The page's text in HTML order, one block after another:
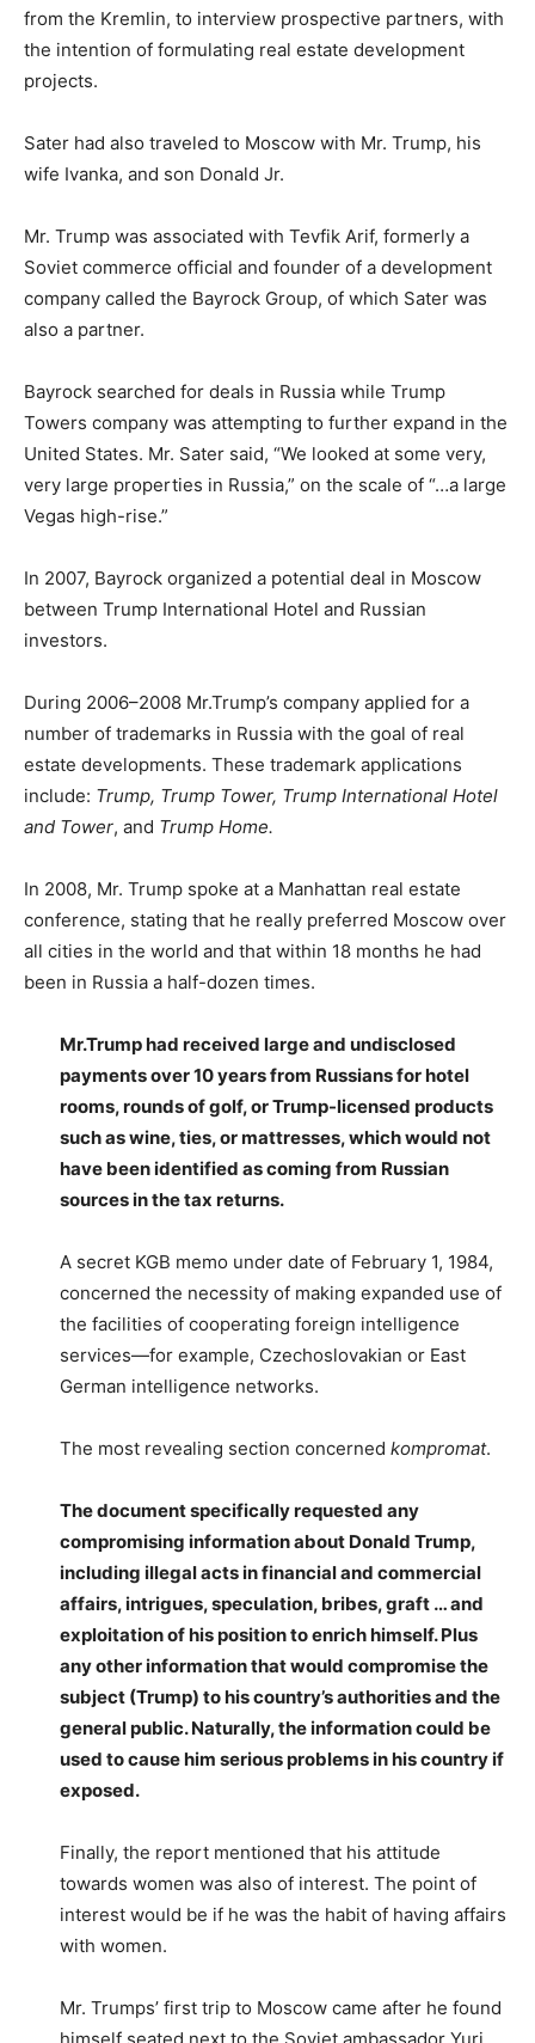
from the Kremlin, to interview prospective partners, with
the intention of formulating real estate development
projects.
Sater had also traveled to Moscow with Mr. Trump, his
wife Ivanka, and son Donald Jr.
Mr. Trump was associated with Tevfik Arif, formerly a
Soviet commerce official and founder of a development
company called the Bayrock Group, of which Sater was
also a partner.
Bayrock searched for deals in Russia while Trump
Towers company was attempting to further expand in the
United States. Mr. Sater said, “We looked at some very,
very large properties in Russia,” on the scale of “…a large
Vegas high-rise.”
In 2007, Bayrock organized a potential deal in Moscow
between Trump International Hotel and Russian
investors.
During 2006–2008 Mr.Trump’s company applied for a
number of trademarks in Russia with the goal of real
estate developments. These trademark applications
include: Trump, Trump Tower, Trump International Hotel
and Tower, and Trump Home.
In 2008, Mr. Trump spoke at a Manhattan real estate
conference, stating that he really preferred Moscow over
all cities in the world and that within 18 months he had
been in Russia a half-dozen times.
Mr.Trump had received large and undisclosed
payments over 10 years from Russians for hotel
rooms, rounds of golf, or Trump-licensed products
such as wine, ties, or mattresses, which would not
have been identified as coming from Russian
sources in the tax returns.
A secret KGB memo under date of February 1, 1984,
concerned the necessity of making expanded use of
the facilities of cooperating foreign intelligence
services—for example, Czechoslovakian or East
German intelligence networks.
The most revealing section concerned kompromat.
The document specifically requested any
compromising information about Donald Trump,
including illegal acts in financial and commercial
affairs, intrigues, speculation, bribes, graft … and
exploitation of his position to enrich himself. Plus
any other information that would compromise the
subject (Trump) to his country’s authorities and the
general public. Naturally, the information could be
used to cause him serious problems in his country if
exposed.
Finally, the report mentioned that his attitude
towards women was also of interest. The point of
interest would be if he was the habit of having affairs
with women.
Mr. Trumps’ first trip to Moscow came after he found
himself seated next to the Soviet ambassador Yuri